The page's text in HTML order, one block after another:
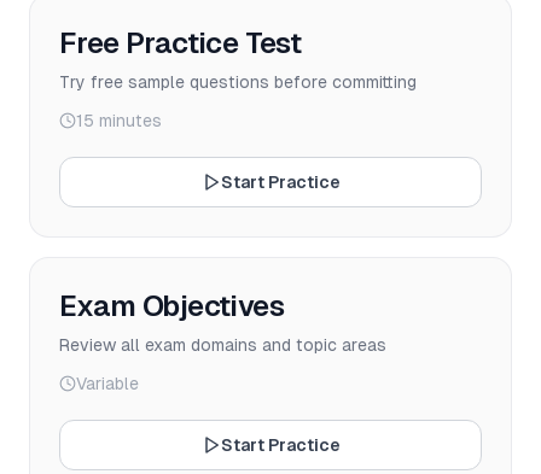
Free Practice Test
Try free sample questions before committing
15 minutes
Start Practice
Exam Objectives
Review all exam domains and topic areas
Variable
Start Practice